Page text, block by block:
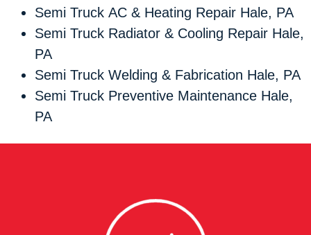
Semi Truck AC & Heating Repair Hale, PA
Semi Truck Radiator & Cooling Repair Hale,
PA
Semi Truck Welding & Fabrication Hale, PA
Semi Truck Preventive Maintenance Hale,
PA